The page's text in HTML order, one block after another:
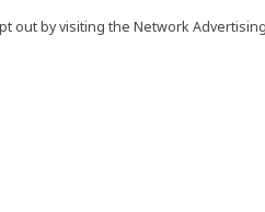
out by visiting the Network